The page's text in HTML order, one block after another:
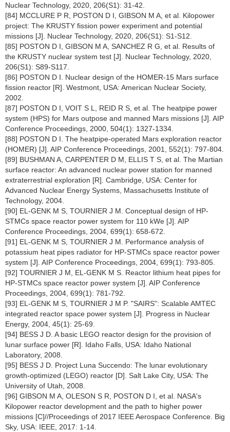
Nuclear Technology, 2020, 206(S1): 31-42.
[84] MCCLURE P R, POSTON D I, GIBSON M A, et al. Kilopower
project: The KRUSTY fission power experiment and potential
missions [J]. Nuclear Technology, 2020, 206(S1): S1-S12.
[85] POSTON D I, GIBSON M A, SANCHEZ R G, et al. Results of
the KRUSTY nuclear system test [J]. Nuclear Technology, 2020,
206(S1): S89-S117.
[86] POSTON D I. Nuclear design of the HOMER-15 Mars surface
fission reactor [R]. Westmont, USA: American Nuclear Society,
2002.
[87] POSTON D I, VOIT S L, REID R S, et al. The heatpipe power
system (HPS) for Mars outpose and manned Mars missions [J]. AIP
Conference Proceedings, 2000, 504(1): 1327-1334.
[88] POSTON D I. The heatpipe-operated Mars exploration reactor
(HOMER) [J]. AIP Conference Proceedings, 2001, 552(1): 797-804.
[89] BUSHMAN A, CARPENTER D M, ELLIS T S, et al. The Martian
surface reactor: An advanced nuclear power station for manned
extraterrestrial exploration [R]. Cambridge, USA: Center for
Advanced Nuclear Energy Systems, Massachusetts Institute of
Technology, 2004.
[90] EL-GENK M S, TOURNIER J M. Conceptual design of HP-
STMCs space reactor power system for 110 kWe [J]. AIP
Conference Proceedings, 2004, 699(1): 658-672.
[91] EL-GENK M S, TOURNIER J M. Performance analysis of
potassium heat pipes radiator for HP-STMCs space reactor power
system [J]. AIP Conference Proceedings, 2004, 699(1): 793-805.
[92] TOURNIER J M, EL-GENK M S. Reactor lithium heat pipes for
HP-STMCs space reactor power system [J]. AIP Conference
Proceedings, 2004, 699(1): 781-792.
[93] EL-GENK M S, TOURNIER J M P. "SAIRS": Scalable AMTEC
integrated reactor space power system [J]. Progress in Nuclear
Energy, 2004, 45(1): 25-69.
[94] BESS J D. A basic LEGO reactor design for the provision of
lunar surface power [R]. Idaho Falls, USA: Idaho National
Laboratory, 2008.
[95] BESS J D. Project Luna Succendo: The lunar evolutionary
growth-optimized (LEGO) reactor [D]. Salt Lake City, USA: The
University of Utah, 2008.
[96] GIBSON M A, OLESON S R, POSTON D I, et al. NASA's
Kilopower reactor development and the path to higher power
missions [C]//Proceedings of 2017 IEEE Aerospace Conference. Big
Sky, USA: IEEE, 2017: 1-14.